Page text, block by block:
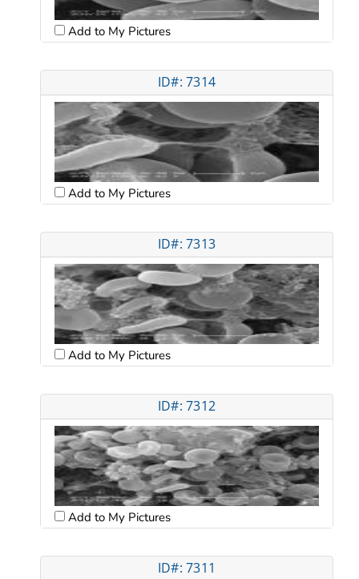
Add to My Pictures
ID#: 7314
Add to My Pictures
ID#: 7313
Add to My Pictures
ID#: 7312
Add to My Pictures
ID#: 7311